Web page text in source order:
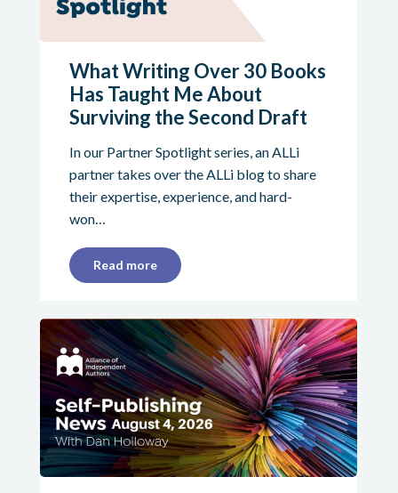
What Writing Over 30 Books
Has Taught Me About
Surviving the Second Draft
In our Partner Spotlight series, an ALLi
partner takes over the ALLi blog to share
their expertise, experience, and hard-
won…
Read more